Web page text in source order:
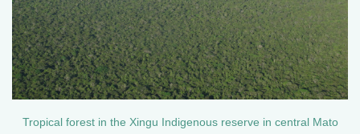
Tropical forest in the Xingu Indigenous reserve in central Mato